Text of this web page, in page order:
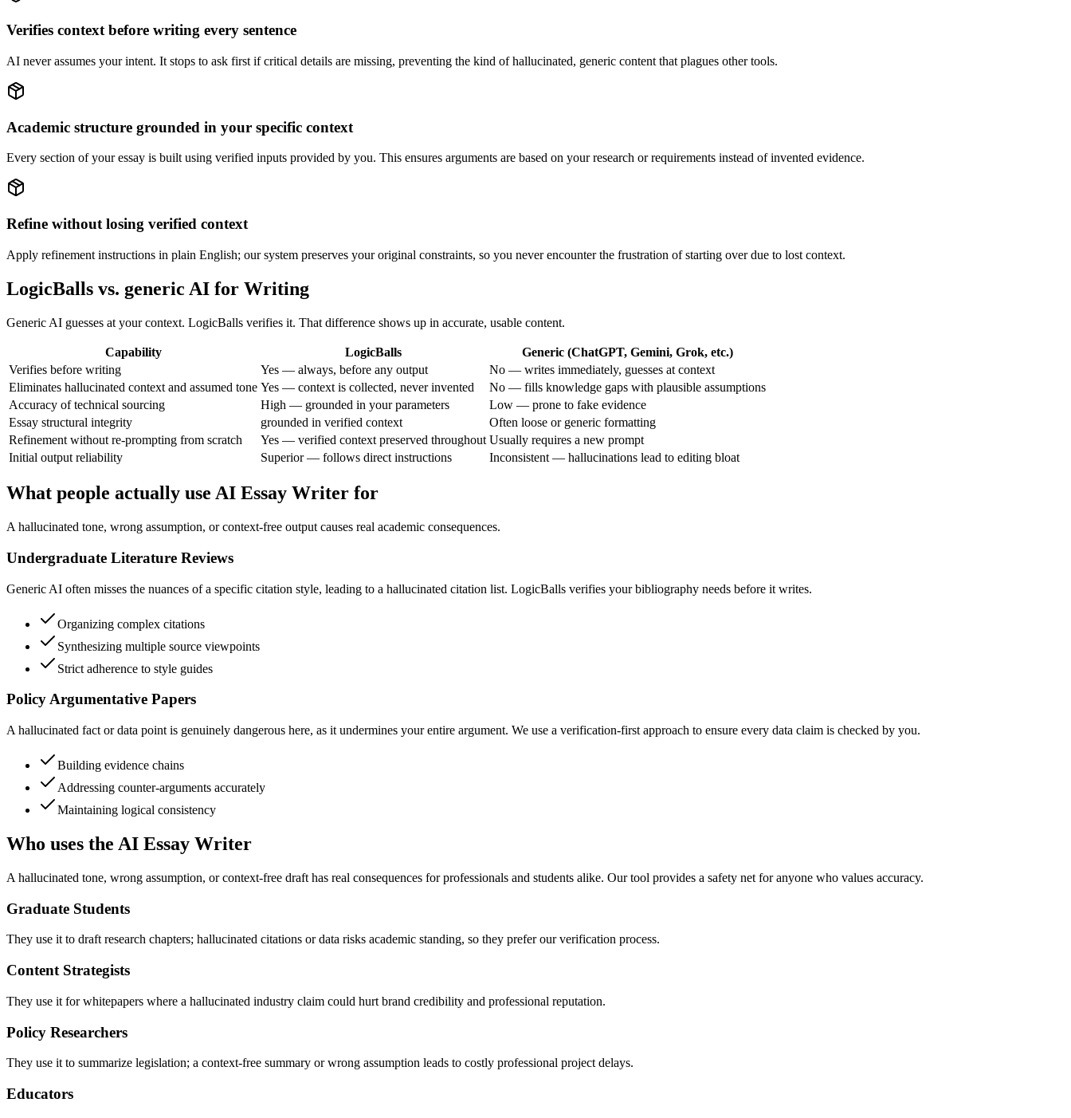
Verifies context before writing every sentence
AI never assumes your intent. It stops to ask first if critical details are missing, preventing the kind of hallucinated, generic content that plagues other tools.
Academic structure grounded in your specific context
Every section of your essay is built using verified inputs provided by you. This ensures arguments are based on your research or requirements instead of invented evidence.
Refine without losing verified context
Apply refinement instructions in plain English; our system preserves your original constraints, so you never encounter the frustration of starting over due to lost context.
LogicBalls vs. generic AI for Writing
Generic AI guesses at your context. LogicBalls verifies it. That difference shows up in accurate, usable content.
Capability LogicBalls
Generic (ChatGPT, Gemini, Grok, etc.)
Verifies before writing
Yes — always, before any output
No — writes immediately, guesses at context
Eliminates hallucinated context and assumed tone Yes — context is collected, never invented
No — fills knowledge gaps with plausible assumptions
Accuracy of technical sourcing
High — grounded in your parameters
Low — prone to fake evidence
Essay structural integrity
grounded in verified context
Often loose or generic formatting
Refinement without re-prompting from scratch
Yes — verified context preserved throughout Usually requires a new prompt
Initial output reliability
Superior — follows direct instructions Inconsistent — hallucinations lead to editing bloat
What people actually use AI Essay Writer for
A hallucinated tone, wrong assumption, or context-free output causes real academic consequences.
Undergraduate Literature Reviews
Generic AI often misses the nuances of a specific citation style, leading to a hallucinated citation list. LogicBalls verifies your bibliography needs before it writes.
Organizing complex citations
Synthesizing multiple source viewpoints
Strict adherence to style guides
Policy Argumentative Papers
A hallucinated fact or data point is genuinely dangerous here, as it undermines your entire argument. We use a verification-first approach to ensure every data claim is checked by you.
Building evidence chains
Addressing counter-arguments accurately
Maintaining logical consistency
Who uses the AI Essay Writer
A hallucinated tone, wrong assumption, or context-free draft has real consequences for professionals and students alike. Our tool provides a safety net for anyone who values accuracy.
Graduate Students
They use it to draft research chapters; hallucinated citations or data risks academic standing, so they prefer our verification process.
Content Strategists
They use it for whitepapers where a hallucinated industry claim could hurt brand credibility and professional reputation.
Policy Researchers
They use it to summarize legislation; a context-free summary or wrong assumption leads to costly professional project delays.
Educators